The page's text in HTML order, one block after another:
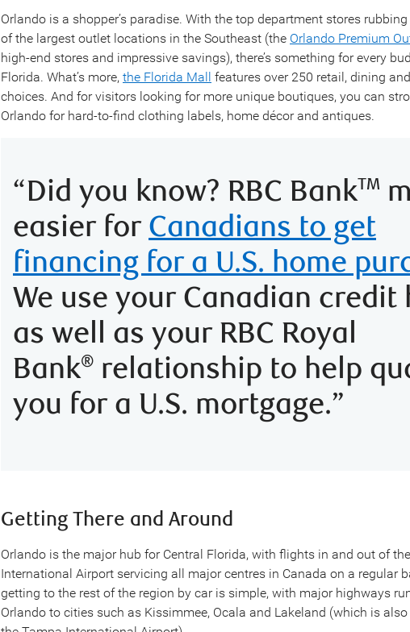
Orlando is a shopper’s paradise. With the top department stores
of the largest outlet locations in the Southeast (the Orlando Premium
high-end stores and impressive savings), there’s something for every
Florida. What’s more, the Florida Mall features over 250 retail, dining
choices. And for visitors looking for more unique boutiques, you can
Orlando for hard-to-find clothing labels, home décor and antiques.
“Did you know? RBC BankTM
easier for Canadians to get
financing for a U.S. home
We use your Canadian
as well as your RBC Royal
Bank® relationship to help
you for a U.S. mortgage.”
Getting There and Around
Orlando is the major hub for Central Florida, with flights in and out of
International Airport servicing all major centres in Canada on a regular
getting to the rest of the region by car is simple, with major highways
Orlando to cities such as Kissimmee, Ocala and Lakeland (which is